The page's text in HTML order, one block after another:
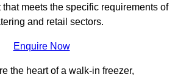
meets the specific requirements of
and retail sectors.
Enquire Now
the heart of a walk-in freezer,